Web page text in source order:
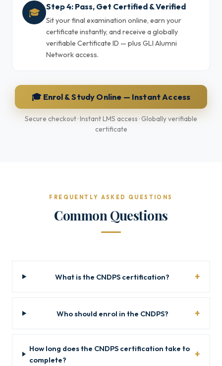
🎓 Step 4: Pass, Get Certified & Verified
Sit your final examination online, earn your
certificate instantly, and receive a globally
verifiable Certificate ID — plus GLI Alumni
Network access.
🎓 Enrol & Study Online — Instant Access
Secure checkout · Instant LMS access · Globally verifiable
certificate
FREQUENTLY ASKED QUESTIONS
Common Questions
What is the CNDPS certification?
Who should enrol in the CNDPS?
How long does the CNDPS certification take to
complete?